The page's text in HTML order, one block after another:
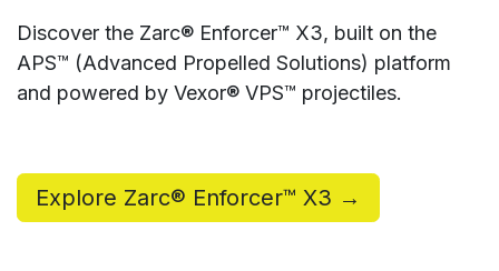
Discover the Zarc® Enforcer™ X3, built on the
APS™ (Advanced Propelled Solutions) platform
and powered by Vexor® VPS™ projectiles.
Explore Zarc® Enforcer™ X3 →